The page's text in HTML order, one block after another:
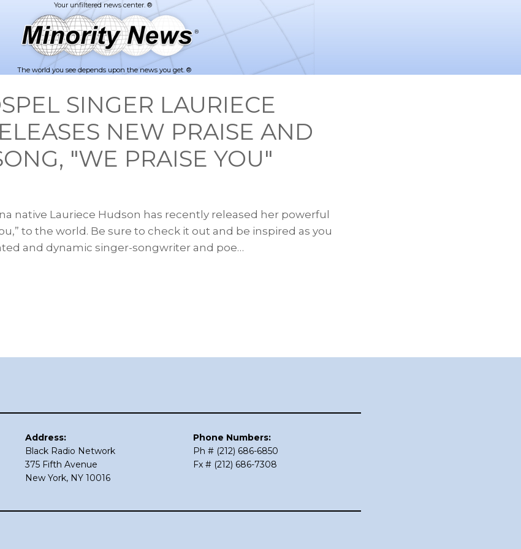
The world you see depends upon the news you get. ®
SINGER LAURIECE
NEW PRAISE AND
"WE PRAISE YOU"
native Lauriece Hudson has recently released her powerful
to the world. Be sure to check it out and be inspired as you
and dynamic singer-songwriter and poe…
Address:
Black Radio Network
375 Fifth Avenue
New York, NY 10016
Phone Numbers:
Ph # (212) 686-6850
Fx # (212) 686-7308